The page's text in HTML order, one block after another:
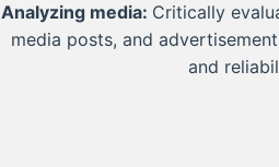
Analyzing media: Critically
media posts, and
and